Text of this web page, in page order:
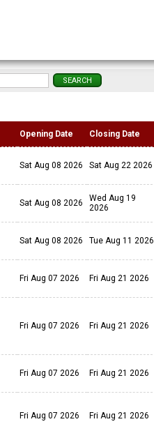
Opening Date Closing Date
Sat Aug 08 2026 Sat Aug 22 2026
Sat Aug 08 2026
Wed Aug 19
2026
Sat Aug 08 2026 Tue Aug 11 2026
Fri Aug 07 2026 Fri Aug 21 2026
Fri Aug 07 2026 Fri Aug 21 2026
Fri Aug 07 2026 Fri Aug 21 2026
Fri Aug 07 2026 Fri Aug 21 2026